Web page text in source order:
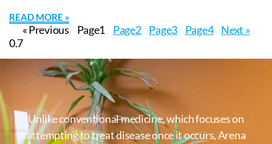
READ MORE »
« Previous Page1 Page2 Page3 Page4 Next »
Unlike conventional medicine, which focuses on
attempting to treat disease once it occurs, Arena